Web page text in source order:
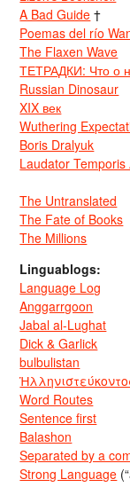
A Bad Guide †
Poemas del río
The Flaxen Wave
ТЕТРАДКИ: Что о
Russian Dinosaur
XIX век
Wuthering
Boris Dralyuk
Laudator Temporis
The Untranslated
The Fate of Books
The Millions
Linguablogs:
Language Log
Anggarrgoon
Jabal al-Lughat
Dick & Garlick
bulbulistan
Word Routes
Sentence first
Balashon
Separated by a
Strong Language